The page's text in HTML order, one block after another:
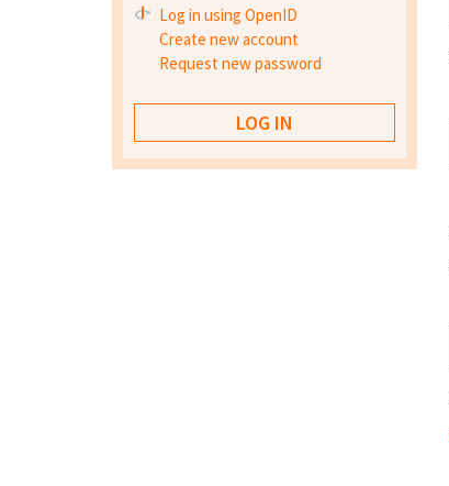
Log in using OpenID
Create new account
Request new password